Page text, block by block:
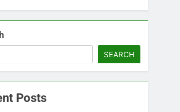
SEARCH
Posts